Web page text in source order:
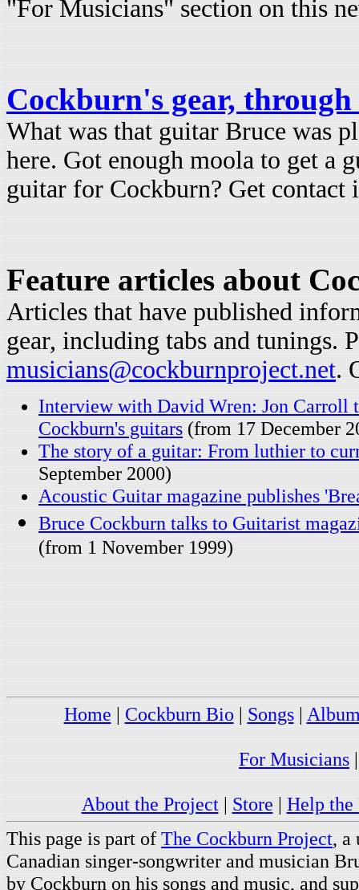
"For Musicians" section on this
Cockburn's gear, through
What was that guitar Bruce was
here. Got enough moola to get a
guitar for Cockburn? Get contact
Feature articles about
Articles that have published
gear, including tabs and tunings.
musicians@cockburnproject.net.
Interview with David Wren: Jon Carroll
Cockburn's guitars (from 17 December
The story of a guitar: From luthier to
September 2000)
Acoustic Guitar magazine publishes
Bruce Cockburn talks to Guitarist
(from 1 November 1999)
Home | Cockburn Bio| Songs|
For Musicians
About the Project| Store | Help the
This page is part of The Cockburn Project, a
Canadian singer-songwriter and musician
by Cockburn on his songs and music, and